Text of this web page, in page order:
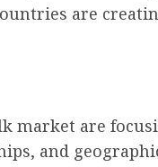
are
market are
and